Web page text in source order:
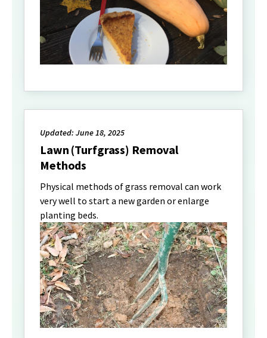
Updated: June 18, 2025
Lawn (Turfgrass) Removal
Methods
Physical methods of grass removal can work
very well to start a new garden or enlarge
planting beds.